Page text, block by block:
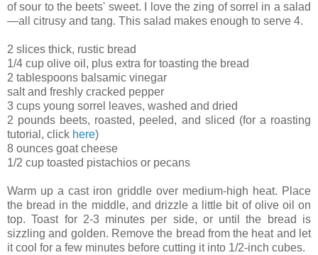
of sour to the beets' sweet. I love the zing of sorrel in a salad
—all citrusy and tang. This salad makes enough to serve 4.
2 slices thick, rustic bread
1/4 cup olive oil, plus extra for toasting the bread
2 tablespoons balsamic vinegar
salt and freshly cracked pepper
3 cups young sorrel leaves, washed and dried
2 pounds beets, roasted, peeled, and sliced (for a roasting
tutorial, click here)
8 ounces goat cheese
1/2 cup toasted pistachios or pecans
Warm up a cast iron griddle over medium-high heat. Place
the bread in the middle, and drizzle a little bit of olive oil on
top. Toast for 2-3 minutes per side, or until the bread is
sizzling and golden. Remove the bread from the heat and let
it cool for a few minutes before cutting it into 1/2-inch cubes.